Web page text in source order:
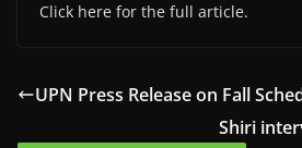
Click here for the full article.
UPN Press Release on Fall
Shiri